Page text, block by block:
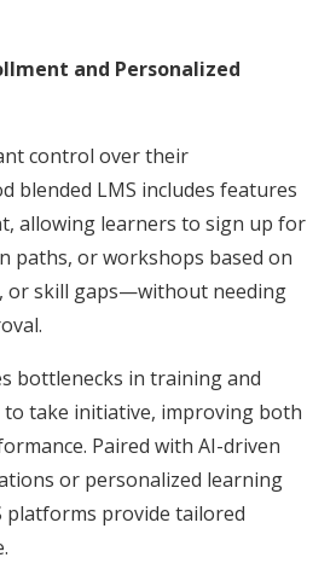
and Personalized
control over their
blended LMS includes features
allowing learners to sign up for
paths, or workshops based on
or skill gaps—without needing
bottlenecks in training and
take initiative, improving both
Paired with AI-driven
or personalized learning
platforms provide tailored